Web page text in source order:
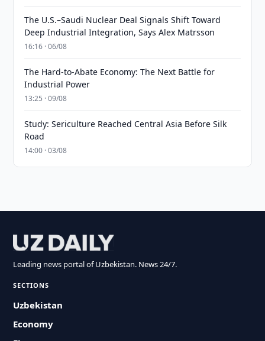
The U.S.–Saudi Nuclear Deal Signals Shift Toward
Deep Industrial Integration, Says Alex Matrsson
16:16 · 06/08
The Hard-to-Abate Economy: The Next Battle for
Industrial Power
13:25 · 09/08
Study: Sericulture Reached Central Asia Before Silk
Road
14:00 · 03/08
Leading news portal of Uzbekistan. News 24/7.
SECTIONS
Uzbekistan
Economy